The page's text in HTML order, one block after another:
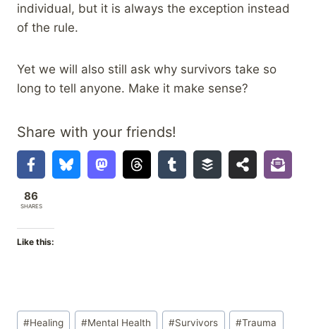
individual, but it is always the exception instead
of the rule.
Yet we will also still ask why survivors take so
long to tell anyone. Make it make sense?
Share with your friends!
86
SHARES
Like this:
Post
#Healing #Mental Health #Survivors #Trauma